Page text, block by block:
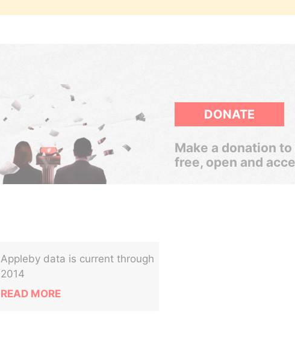
DONATE
Make a donation
free, open and
Appleby data is current through
2014
READ MORE